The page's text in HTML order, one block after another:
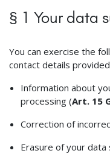
§ 1 Your data
You can exercise the
contact details
Information about
processing (Art. 15
Correction of
Erasure of your